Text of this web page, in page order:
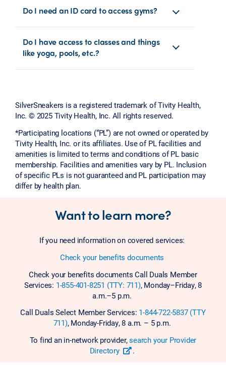
Do I need an ID card to access gyms?
Do I have access to classes and things
like yoga, pools, etc.?
SilverSneakers is a registered trademark of Tivity Health,
Inc. © 2025 Tivity Health, Inc. All rights reserved.
*Participating locations (“PL”) are not owned or operated by
Tivity Health, Inc. or its affiliates. Use of PL facilities and
amenities is limited to terms and conditions of PL basic
membership. Facilities and amenities vary by PL. Inclusion
of specific PLs is not guaranteed and PL participation may
differ by health plan.
Want to learn more?
If you need information on covered services:
Check your benefits documents
Check your benefits documents Call Duals Member
Services: 1-855-401-8251 (TTY: 711), Monday–Friday, 8
a.m.–5 p.m.
Call Duals Select Member Services: 1-844-722-5837 (TTY
711), Monday-Friday, 8 a.m. – 5 p.m.
To find an in-network provider,search your Provider
Directory
.